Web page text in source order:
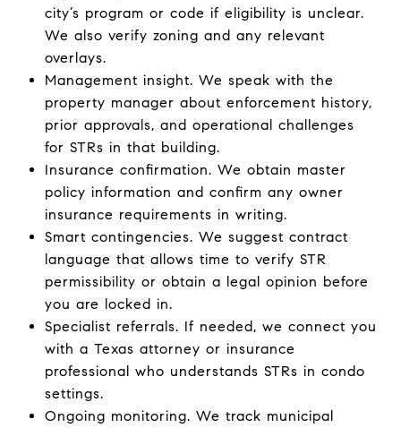
city’s program or code if eligibility is unclear.
We also verify zoning and any relevant
overlays.
Management insight. We speak with the
property manager about enforcement history,
prior approvals, and operational challenges
for STRs in that building.
Insurance confirmation. We obtain master
policy information and confirm any owner
insurance requirements in writing.
Smart contingencies. We suggest contract
language that allows time to verify STR
permissibility or obtain a legal opinion before
you are locked in.
Specialist referrals. If needed, we connect you
with a Texas attorney or insurance
professional who understands STRs in condo
settings.
Ongoing monitoring. We track municipal